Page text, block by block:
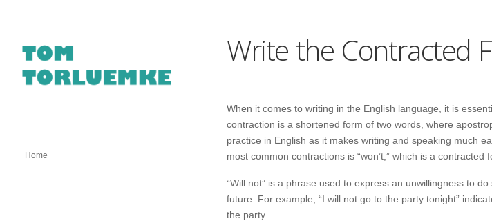
Home
Write the Contracted
When it comes to writing in the English language, it is
contraction is a shortened form of two words, where
practice in English as it makes writing and speaking much
most common contractions is “won’t,” which is a contracted
“Will not” is a phrase used to express an unwillingness to
future. For example, “I will not go to the party tonight”
the party.